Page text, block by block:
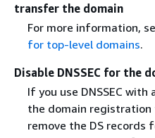
transfer the domain
For more information,
for top-level domains.
Disable DNSSEC for the
If you use DNSSEC
the domain registration
remove the DS records